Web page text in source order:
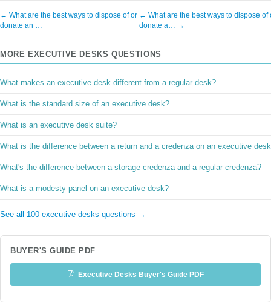
← What are the best ways to dispose of or
donate an …
← What are the best ways to dispose of
donate a… →
MORE EXECUTIVE DESKS QUESTIONS
What makes an executive desk different from a regular desk?
What is the standard size of an executive desk?
What is an executive desk suite?
What is the difference between a return and a credenza on an executive
What's the difference between a storage credenza and a regular credenza?
What is a modesty panel on an executive desk?
See all 100 executive desks questions →
BUYER'S GUIDE PDF
Executive Desks Buyer's Guide PDF